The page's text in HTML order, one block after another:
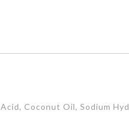
Coconut Oil, Sodium